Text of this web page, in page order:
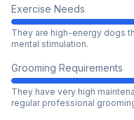
Exercise Needs
They are high-energy dogs
mental stimulation.
Grooming Requirements
They have very high
regular professional